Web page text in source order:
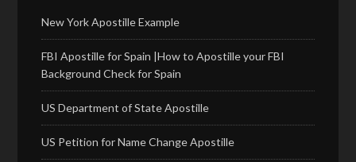
New York Apostille Example
FBI Apostille for Spain |How to Apostille your FBI
Background Check for Spain
US Department of State Apostille
US Petition for Name Change Apostille